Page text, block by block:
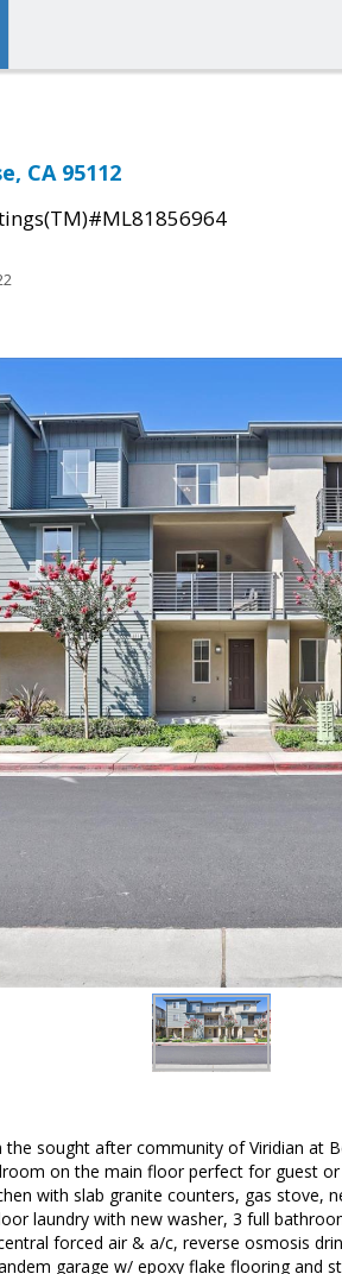
CA 95112
sought after community of Viridian at
on the main floor perfect for guest
with slab granite counters, gas stove,
laundry with new washer, 3 full
forced air & a/c, reverse osmosis
garage w/ epoxy flake flooring and